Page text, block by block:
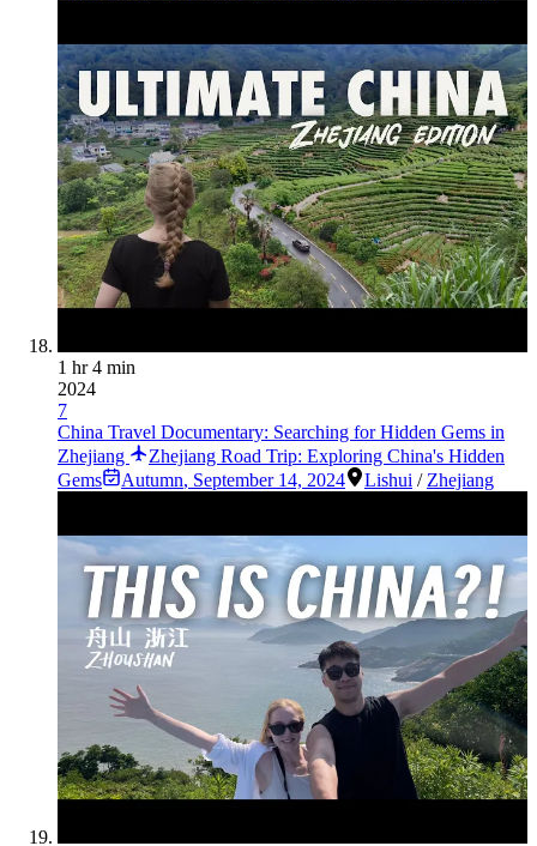
1 hr 4 min
2024
7
China Travel Documentary: Searching for Hidden Gems in
Zhejiang
Zhejiang Road Trip: Exploring China's Hidden
Gems
Autumn, September 14, 2024 Lishui / Zhejiang